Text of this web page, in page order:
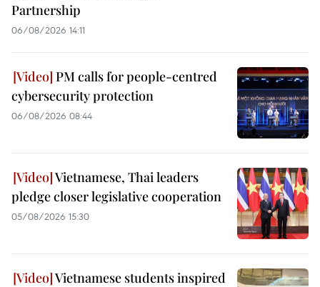
Partnership
06/08/2026 14:11
PM calls for people-centred
cybersecurity protection
06/08/2026 08:44
Vietnamese, Thai leaders
pledge closer legislative cooperation
05/08/2026 15:30
Vietnamese students inspired